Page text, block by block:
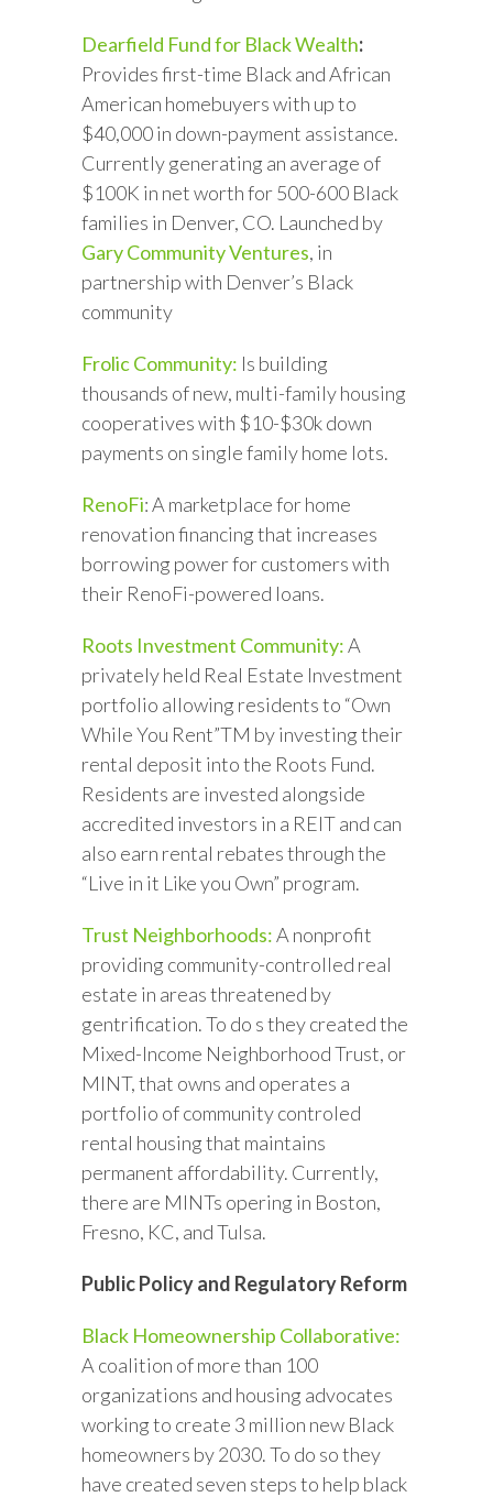
Dearfield Fund for Black Wealth:
Provides first-time Black and African
American homebuyers with up to
$40,000 in down-payment assistance.
Currently generating an average of
$100K in net worth for 500-600 Black
families in Denver, CO. Launched by
Gary Community Ventures, in
partnership with Denver’s Black
community
Frolic Community: Is building
thousands of new, multi-family housing
cooperatives with $10-$30k down
payments on single family home lots.
RenoFi: A marketplace for home
renovation financing that increases
borrowing power for customers with
their RenoFi-powered loans.
Roots Investment Community:A
privately held Real Estate Investment
portfolio allowing residents to “Own
While You Rent”TM by investing their
rental deposit into the Roots Fund.
Residents are invested alongside
accredited investors in a REIT and can
also earn rental rebates through the
“Live in it Like you Own” program.
Trust Neighborhoods:A nonprofit
providing community-controlled real
estate in areas threatened by
gentrification. To do s they created the
Mixed-Income Neighborhood Trust, or
MINT, that owns and operates a
portfolio of community controled
rental housing that maintains
permanent affordability. Currently,
there are MINTs opering in Boston,
Fresno, KC, and Tulsa.
Public Policy and Regulatory Reform
Black Homeownership Collaborative:
A coalition of more than 100
organizations and housing advocates
working to create 3 million new Black
homeowners by 2030. To do so they
have created seven steps to help black